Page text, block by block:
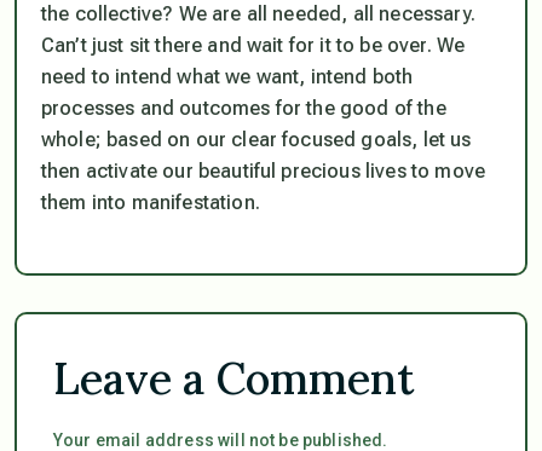
the collective? We are all needed, all necessary.
Can’t just sit there and wait for it to be over. We
need to intend what we want, intend both
processes and outcomes for the good of the
whole; based on our clear focused goals, let us
then activate our beautiful precious lives to move
them into manifestation.
Leave a Comment
Your email address will not be published.